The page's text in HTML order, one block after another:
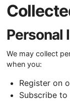
Personal
We may collect
when you:
Register on
Subscribe